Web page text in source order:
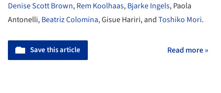
Denise Scott Brown,Rem Koolhaas,Bjarke Ingels, Paola
Antonelli,Beatriz Colomina, Gisue Hariri, andToshiko Mori.
Save this article Read more »